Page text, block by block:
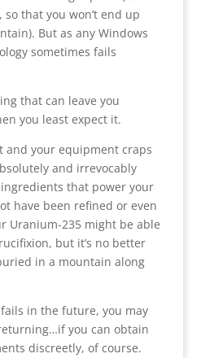
that you won’t end up
But as any Windows
sometimes fails
that can leave you
you least expect it.
and your equipment craps
and irrevocably
that power your
have been refined or even
Uranium-235 might be able
but it’s no better
in a mountain along
in the future, you may
you can obtain
discreetly, of course.